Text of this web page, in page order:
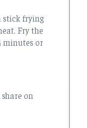
stick frying
Fry the
minutes or
on